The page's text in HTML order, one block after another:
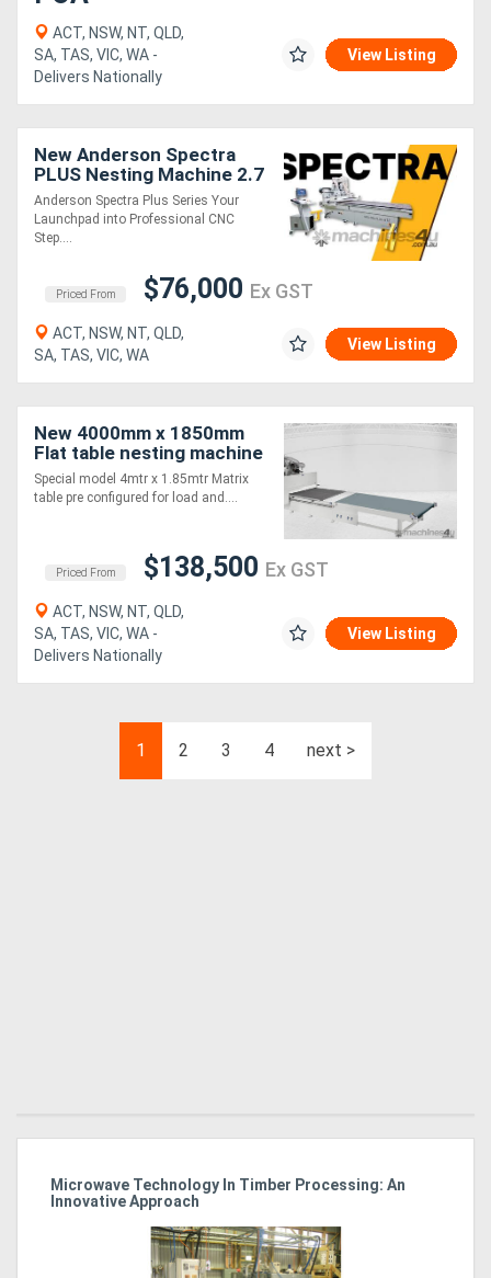
ACT, NSW, NT, QLD,
SA, TAS, VIC, WA -
Delivers Nationally
View Listing
New Anderson Spectra
PLUS Nesting Machine 2.7
x 1.2
Anderson Spectra Plus Series Your
Launchpad into Professional CNC
Step....
Priced From $76,000 Ex GST
ACT, NSW, NT, QLD,
SA, TAS, VIC, WA
View Listing
New 4000mm x 1850mm
Flat table nesting machine
Special model 4mtr x 1.85mtr Matrix
table pre configured for load and....
Priced From $138,500 Ex GST
ACT, NSW, NT, QLD,
SA, TAS, VIC, WA -
Delivers Nationally
View Listing
1 2 3 4 next >
Microwave Technology In Timber Processing: An
Innovative Approach